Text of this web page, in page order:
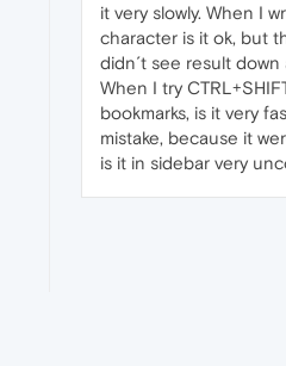
it very slowly. When I
character is it ok, but
didn´t see result
When I try
bookmarks, is it very
mistake, because it
is it in sidebar very